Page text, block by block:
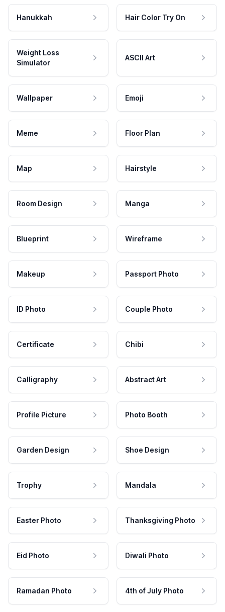
Hanukkah Hair Color Try On
Weight Loss
Simulator
ASCII Art
Wallpaper Emoji
Meme Floor Plan
Map Hairstyle
Room Design Manga
Blueprint Wireframe
Makeup Passport Photo
ID Photo Couple Photo
Certificate Chibi
Calligraphy Abstract Art
Profile Picture Photo Booth
Garden Design Shoe Design
Trophy Mandala
Easter Photo Thanksgiving Photo
Eid Photo Diwali Photo
Ramadan Photo 4th of July Photo